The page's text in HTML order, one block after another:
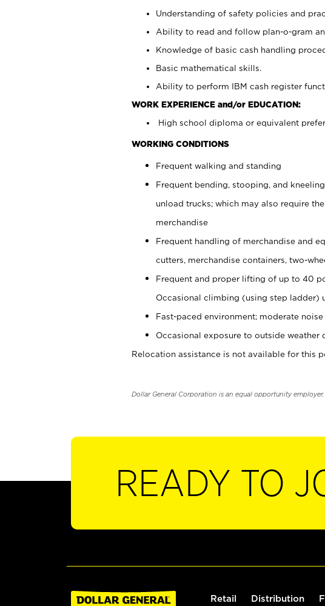
Understanding of safety policies and
Ability to read and follow plan-o-gram
Knowledge of basic cash handling
Basic mathematical skills.
Ability to perform IBM cash register
WORK EXPERIENCE and/or EDUCATION:
High school diploma or equivalent
WORKING CONDITIONS
Frequent walking and standing
Frequent bending, stooping, and
unload trucks; which may also require
merchandise
Frequent handling of merchandise and
cutters, merchandise containers, two-
Frequent and proper lifting of up to 40
Occasional climbing (using step ladder)
Fast-paced environment; moderate noise
Occasional exposure to outside weather
Relocation assistance is not available for this
Dollar General Corporation is an equal opportunity employer.
READY TO
Retail Distribution